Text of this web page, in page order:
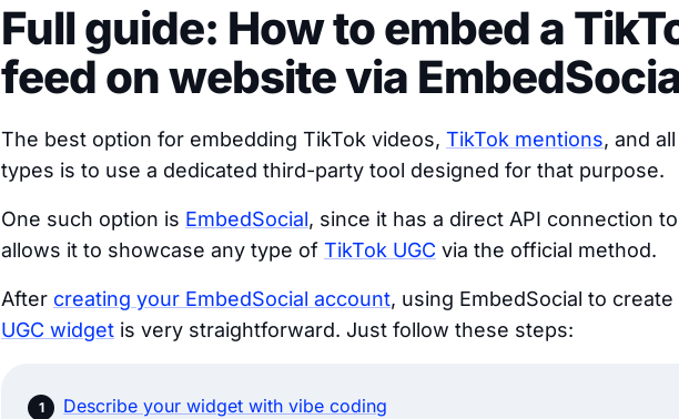
Full guide: How to embed a
feed on website via
The best option for embedding TikTok videos, TikTok mentions, and
types is to use a dedicated third-party tool designed for that purpose.
One such option is EmbedSocial, since it has a direct API connection
allows it to showcase any type of TikTok UGC via the official method.
After creating your EmbedSocial account, using EmbedSocial to
UGC widget is very straightforward. Just follow these steps:
Describe your widget with vibe coding